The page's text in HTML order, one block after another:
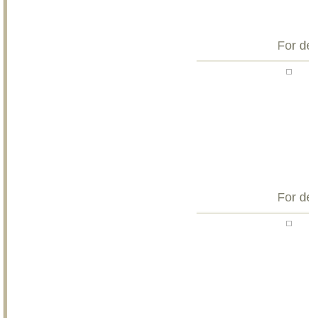
For
For